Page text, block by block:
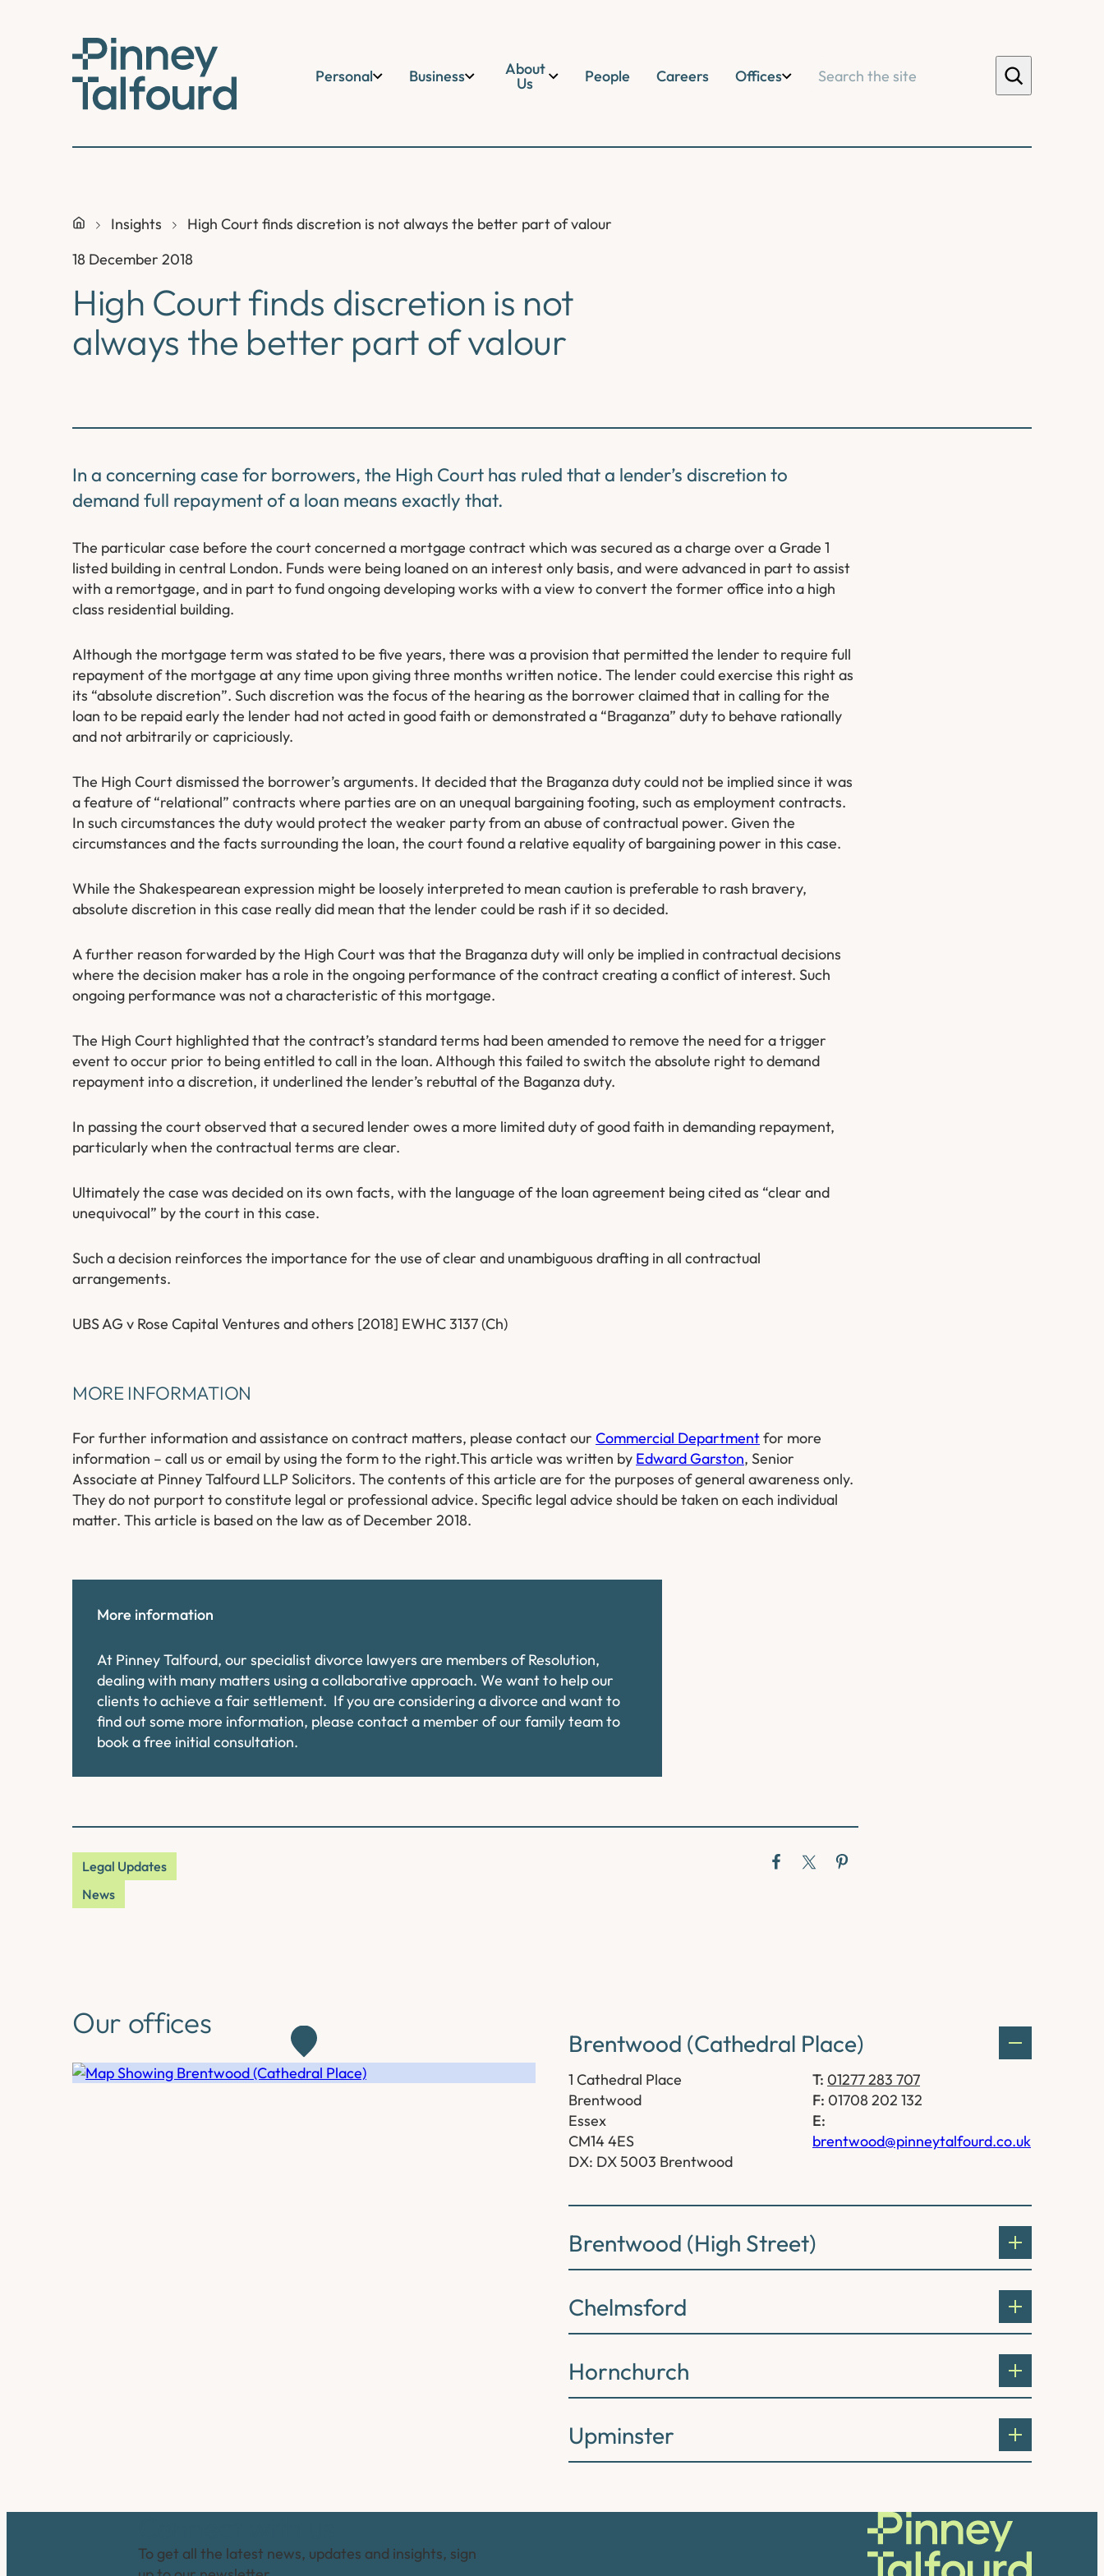
Personal
Business About
Us People Careers Offices
Insights
High Court finds discretion is not always the better part of valour
18 December 2018
High Court finds discretion is not
always the better part of valour
In a concerning case for borrowers, the High Court has ruled that a lender’s discretion to
demand full repayment of a loan means exactly that.
The particular case before the court concerned a mortgage contract which was secured as a charge over a Grade 1
listed building in central London. Funds were being loaned on an interest only basis, and were advanced in part to assist
with a remortgage, and in part to fund ongoing developing works with a view to convert the former office into a high
class residential building.
Although the mortgage term was stated to be five years, there was a provision that permitted the lender to require full
repayment of the mortgage at any time upon giving three months written notice. The lender could exercise this right as
its “absolute discretion”. Such discretion was the focus of the hearing as the borrower claimed that in calling for the
loan to be repaid early the lender had not acted in good faith or demonstrated a “Braganza” duty to behave rationally
and not arbitrarily or capriciously.
The High Court dismissed the borrower’s arguments. It decided that the Braganza duty could not be implied since it was
a feature of “relational” contracts where parties are on an unequal bargaining footing, such as employment contracts.
In such circumstances the duty would protect the weaker party from an abuse of contractual power. Given the
circumstances and the facts surrounding the loan, the court found a relative equality of bargaining power in this case.
While the Shakespearean expression might be loosely interpreted to mean caution is preferable to rash bravery,
absolute discretion in this case really did mean that the lender could be rash if it so decided.
A further reason forwarded by the High Court was that the Braganza duty will only be implied in contractual decisions
where the decision maker has a role in the ongoing performance of the contract creating a conflict of interest. Such
ongoing performance was not a characteristic of this mortgage.
The High Court highlighted that the contract’s standard terms had been amended to remove the need for a trigger
event to occur prior to being entitled to call in the loan. Although this failed to switch the absolute right to demand
repayment into a discretion, it underlined the lender’s rebuttal of the Baganza duty.
In passing the court observed that a secured lender owes a more limited duty of good faith in demanding repayment,
particularly when the contractual terms are clear.
Ultimately the case was decided on its own facts, with the language of the loan agreement being cited as “clear and
unequivocal” by the court in this case.
Such a decision reinforces the importance for the use of clear and unambiguous drafting in all contractual
arrangements.
UBS AG v Rose Capital Ventures and others [2018] EWHC 3137 (Ch)
MORE INFORMATION
For further information and assistance on contract matters, please contact our Commercial Departmentfor more
information – call us or email by using the form to the right.This article was written by Edward Garston, Senior
Associate​ at Pinney Talfourd LLP Solicitors. ​The contents of this article are for the purposes of general awareness only.
They do not purport to constitute legal or professional advice. Specific legal advice should be taken on each individual
matter. This article is based on the law as of December 2018.
More information
At Pinney Talfourd, our specialist divorce lawyers are members of Resolution,
dealing with many matters using a collaborative approach. We want to help our
clients to achieve a fair settlement. If you are considering a divorce and want to
find out some more information, please contact a member of our family team to
book a free initial consultation.
Legal Updates
News
Our offices
Brentwood (Cathedral Place)
1 Cathedral Place
Brentwood
Essex
CM14 4ES
DX: DX 5003 Brentwood
T: 01277 283 707
F: 01708 202 132
E:
brentwood@pinneytalfourd.co.uk
Brentwood (High Street)
Chelmsford
Hornchurch
Upminster
To get all the latest news, updates and insights, sign